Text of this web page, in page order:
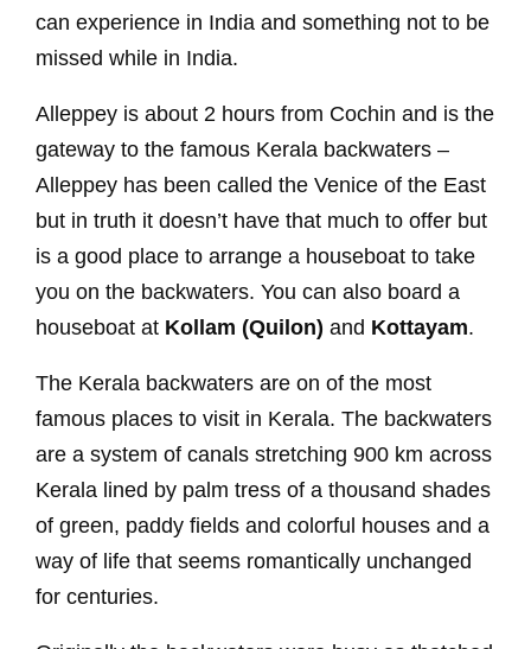
can experience in India and something not to be
missed while in India.
Alleppey is about 2 hours from Cochin and is the
gateway to the famous Kerala backwaters –
Alleppey has been called the Venice of the East
but in truth it doesn’t have that much to offer but
is a good place to arrange a houseboat to take
you on the backwaters. You can also board a
houseboat at Kollam (Quilon) and Kottayam.
The Kerala backwaters are on of the most
famous places to visit in Kerala. The backwaters
are a system of canals stretching 900 km across
Kerala lined by palm tress of a thousand shades
of green, paddy fields and colorful houses and a
way of life that seems romantically unchanged
for centuries.